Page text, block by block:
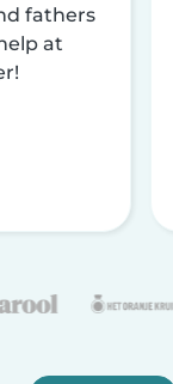
fathers
at